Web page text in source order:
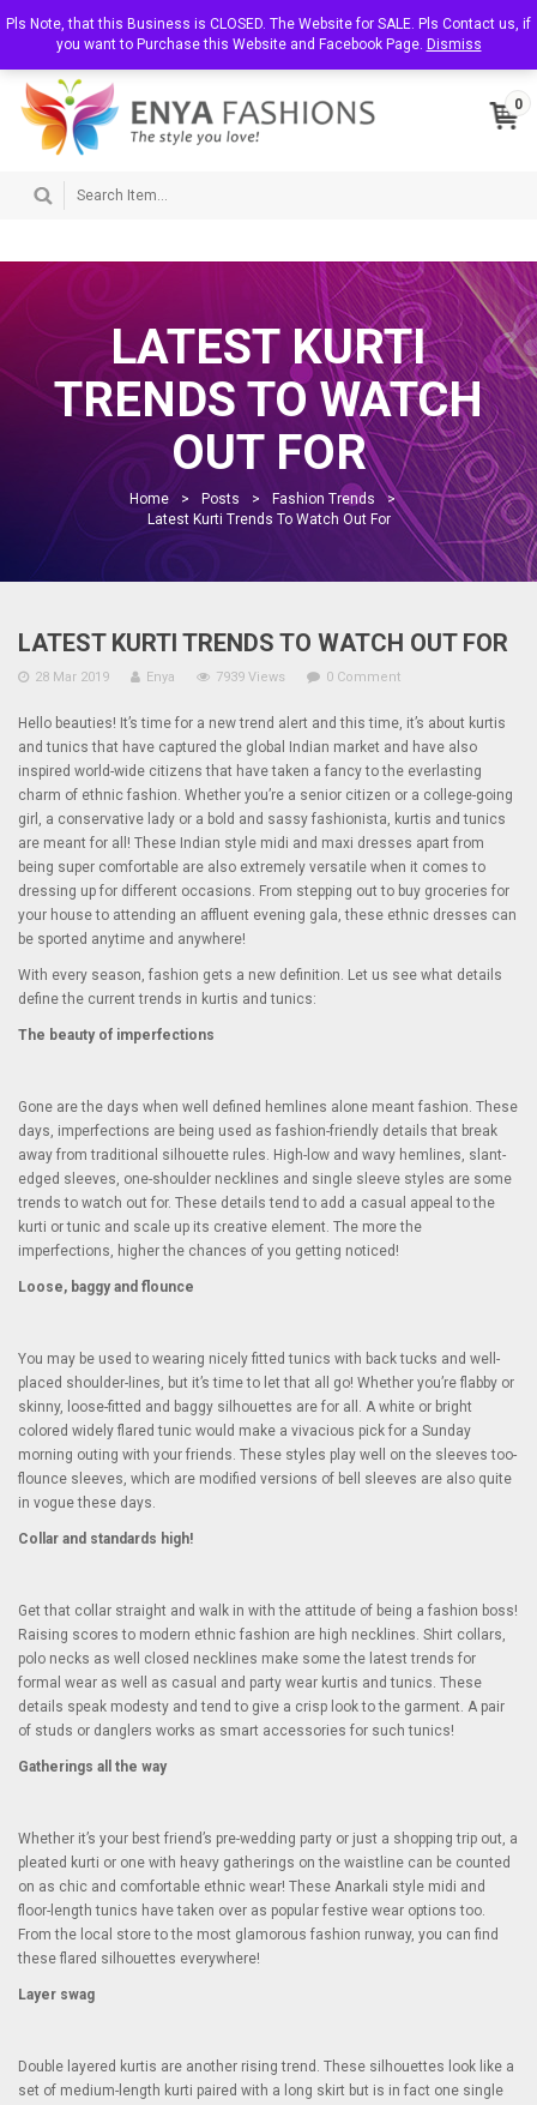
About Us Contact Us My Account
T
l
e
v
t
i
n
0
LATEST KURTI
TRENDS TO WATCH
OUT FOR
Home > Posts > Fashion Trends
>
Latest Kurti Trends To Watch Out For
LATEST KURTI TRENDS TO WATCH OUT FOR
28 Mar 2019 Enya 7939 Views 0 Comment
Hello beauties! It’s time for a new trend alert and this time, it’s about kurtis
and tunics that have captured the global Indian market and have also
inspired world-wide citizens that have taken a fancy to the everlasting
charm of ethnic fashion. Whether you’re a senior citizen or a college-going
girl, a conservative lady or a bold and sassy fashionista, kurtis and tunics
are meant for all! These Indian style midi and maxi dresses apart from
being super comfortable are also extremely versatile when it comes to
dressing up for different occasions. From stepping out to buy groceries for
your house to attending an affluent evening gala, these ethnic dresses can
be sported anytime and anywhere!
With every season, fashion gets a new definition. Let us see what details
define the current trends in kurtis and tunics:
The beauty of imperfections
Gone are the days when well defined hemlines alone meant fashion. These
days, imperfections are being used as fashion-friendly details that break
away from traditional silhouette rules. High-low and wavy hemlines, slant-
edged sleeves, one-shoulder necklines and single sleeve styles are some
trends to watch out for. These details tend to add a casual appeal to the
kurti or tunic and scale up its creative element. The more the
imperfections, higher the chances of you getting noticed!
Loose, baggy and flounce
You may be used to wearing nicely fitted tunics with back tucks and well-
placed shoulder-lines, but it’s time to let that all go! Whether you’re flabby or
skinny, loose-fitted and baggy silhouettes are for all. A white or bright
colored widely flared tunic would make a vivacious pick for a Sunday
morning outing with your friends. These styles play well on the sleeves too-
flounce sleeves, which are modified versions of bell sleeves are also quite
in vogue these days.
Collar and standards high!
Get that collar straight and walk in with the attitude of being a fashion boss!
Raising scores to modern ethnic fashion are high necklines. Shirt collars,
polo necks as well closed necklines make some the latest trends for
formal wear as well as casual and party wear kurtis and tunics. These
details speak modesty and tend to give a crisp look to the garment. A pair
of studs or danglers works as smart accessories for such tunics!
Gatherings all the way
Whether it’s your best friend’s pre-wedding party or just a shopping trip out, a
pleated kurti or one with heavy gatherings on the waistline can be counted
on as chic and comfortable ethnic wear! These Anarkali style midi and
floor-length tunics have taken over as popular festive wear options too.
From the local store to the most glamorous fashion runway, you can find
these flared silhouettes everywhere!
Layer swag
Double layered kurtis are another rising trend. These silhouettes look like a
set of medium-length kurti paired with a long skirt but is in fact one single
Pls Note, that this Business is CLOSED. The Website for SALE. Pls Contact us, if
you want to Purchase this Website and Facebook Page. Dismiss